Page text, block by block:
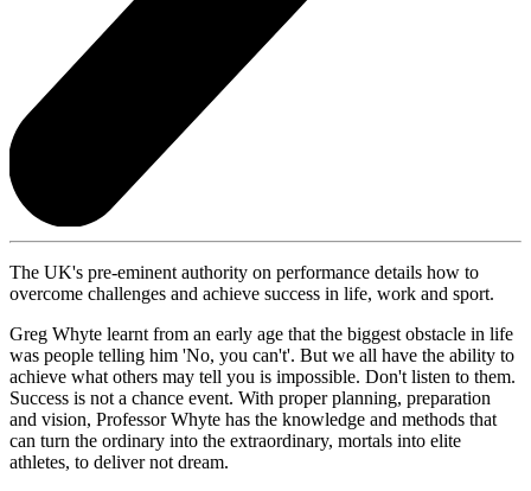
The UK's pre-eminent authority on performance details how to
overcome challenges and achieve success in life, work and sport.
Greg Whyte learnt from an early age that the biggest obstacle in life
was people telling him 'No, you can't'. But we all have the ability to
achieve what others may tell you is impossible. Don't listen to them.
Success is not a chance event. With proper planning, preparation
and vision, Professor Whyte has the knowledge and methods that
can turn the ordinary into the extraordinary, mortals into elite
athletes, to deliver not dream.